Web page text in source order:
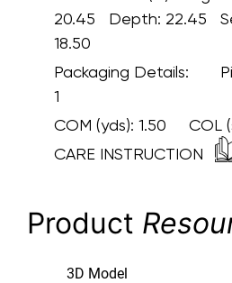
20.45 Depth: 22.45
18.50
Packaging Details:
1
COM (yds): 1.50 COL
CARE INSTRUCTION
Product
3D Model